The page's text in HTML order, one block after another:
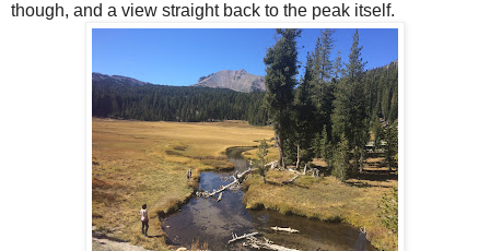
though, and a view straight back to the peak itself.